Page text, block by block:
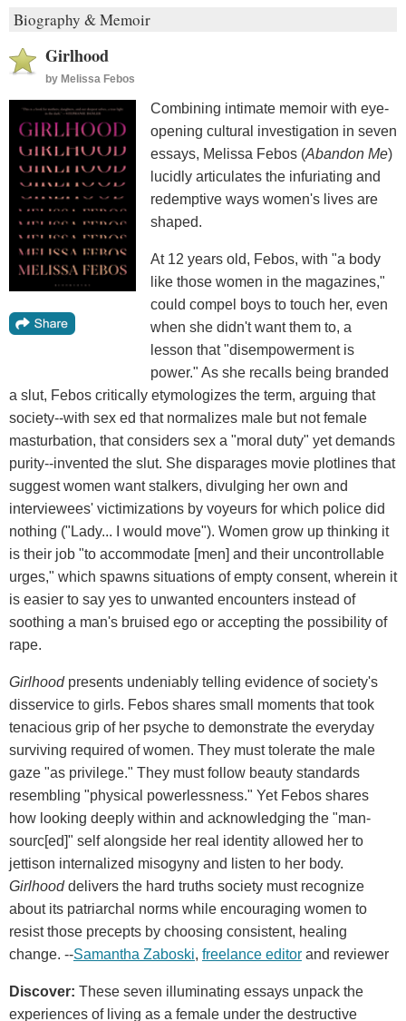
Biography & Memoir
Girlhood
by Melissa Febos
Combining intimate memoir with eye-
opening cultural investigation in seven
essays, Melissa Febos (Abandon Me)
lucidly articulates the infuriating and
redemptive ways women's lives are
shaped.
At 12 years old, Febos, with "a body
like those women in the magazines,"
could compel boys to touch her, even
when she didn't want them to, a
lesson that "disempowerment is
power." As she recalls being branded
a slut, Febos critically etymologizes the term, arguing that
society--with sex ed that normalizes male but not female
masturbation, that considers sex a "moral duty" yet demands
purity--invented the slut. She disparages movie plotlines that
suggest women want stalkers, divulging her own and
interviewees' victimizations by voyeurs for which police did
nothing ("Lady... I would move"). Women grow up thinking it
is their job "to accommodate [men] and their uncontrollable
urges," which spawns situations of empty consent, wherein it
is easier to say yes to unwanted encounters instead of
soothing a man's bruised ego or accepting the possibility of
rape.
Girlhoodpresents undeniably telling evidence of society's
disservice to girls. Febos shares small moments that took
tenacious grip of her psyche to demonstrate the everyday
surviving required of women. They must tolerate the male
gaze "as privilege." They must follow beauty standards
resembling "physical powerlessness." Yet Febos shares
how looking deeply within and acknowledging the "man-
sourc[ed]" self alongside her real identity allowed her to
jettison internalized misogyny and listen to her body.
Girlhooddelivers the hard truths society must recognize
about its patriarchal norms while encouraging women to
resist those precepts by choosing consistent, healing
change. --Samantha Zaboski, freelance editor and reviewer
Discover: These seven illuminating essays unpack the
experiences of living as a female under the destructive